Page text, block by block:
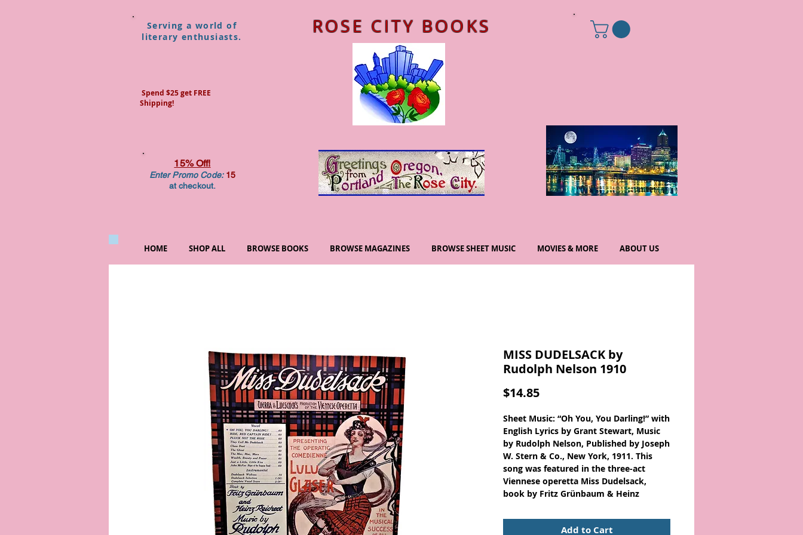
ROSE CITY BOOKS
Serving a world of
literary enthusiasts.
Spend $25 get FREE
Shipping!
15% Off!
Enter Promo Code:15
at checkout.
HOME SHOP ALL BROWSE BOOKS BROWSE MAGAZINES BROWSE SHEET MUSIC MOVIES & MORE ABOUT US
MISS DUDELSACK by
Rudolph Nelson 1910
$14.85Price
Sheet Music: “Oh You, You Darling!” with
English Lyrics by Grant Stewart, Music
by Rudolph Nelson, Published by Joseph
W. Stern & Co., New York, 1911. This
song was featured in the three-act
Viennese operetta Miss Dudelsack,
book by Fritz Grünbaum & Heinz
Sheet Music - Large Format
Add to Cart